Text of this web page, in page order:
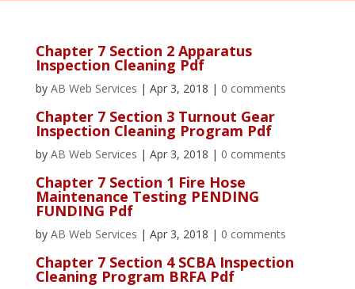
Chapter 7 Section 2 Apparatus
Inspection Cleaning Pdf
by AB Web Services | Apr 3, 2018 | 0 comments
Chapter 7 Section 3 Turnout Gear
Inspection Cleaning Program Pdf
by AB Web Services | Apr 3, 2018 | 0 comments
Chapter 7 Section 1 Fire Hose
Maintenance Testing PENDING
FUNDING Pdf
by AB Web Services | Apr 3, 2018 | 0 comments
Chapter 7 Section 4 SCBA Inspection
Cleaning Program BRFA Pdf